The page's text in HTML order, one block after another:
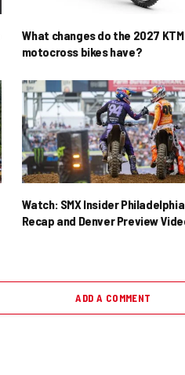
What changes do the 2027 KTM
motocross bikes have?
Watch: SMX Insider Philadelphia
Recap and Denver Preview
ADD A COMMENT